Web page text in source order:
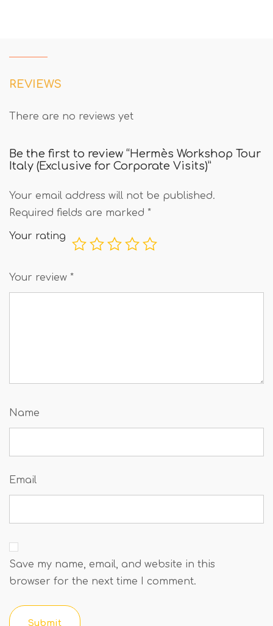
REVIEWS
There are no reviews yet
Be the first to review “Hermès Workshop Tour
Italy (Exclusive for Corporate Visits)”
Your email address will not be published.
Required fields are marked *
Your rating
Your review *
Name
Email
Save my name, email, and website in this
browser for the next time I comment.